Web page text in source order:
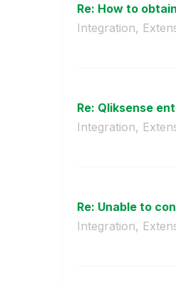
Re: How to
Integration,
Re: Qliksense
Integration,
Re: Unable to
Integration,